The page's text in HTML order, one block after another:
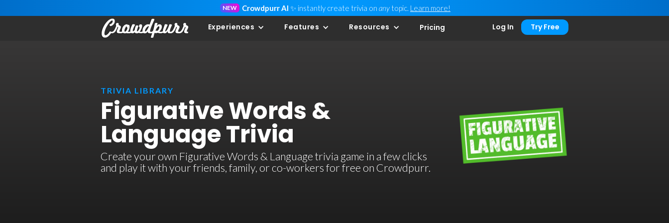
NEW Crowdpurr AI ✨ instantly create trivia on any topic. Learn more!
Experiences Features Resources Pricing Log In Try Free
TRIVIA LIBRARY
Figurative Words &
Language Trivia
Create your own Figurative Words & Language trivia game in a few clicks
and play it with your friends, family, or co-workers for free on Crowdpurr.